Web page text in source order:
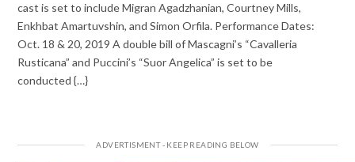
cast is set to include Migran Agadzhanian, Courtney Mills,
Enkhbat Amartuvshin, and Simon Orfila. Performance Dates:
Oct. 18 & 20, 2019 A double bill of Mascagni’s “Cavalleria
Rusticana” and Puccini’s “Suor Angelica” is set to be
conducted {…}